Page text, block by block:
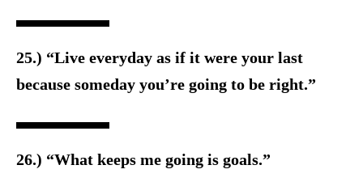
25.) “Live everyday as if it were your last
because someday you’re going to be right.”
26.) “What keeps me going is goals.”